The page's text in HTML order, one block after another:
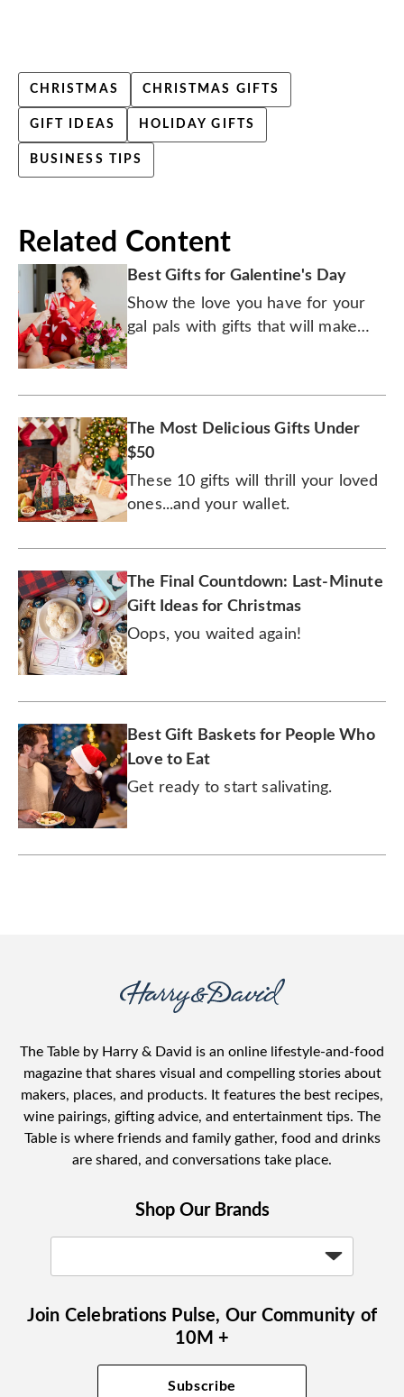
CHRISTMAS CHRISTMAS GIFTS
GIFT IDEAS HOLIDAY GIFTS
BUSINESS TIPS
Related Content
Best Gifts for Galentine's Day
Show the love you have for your
gal pals with gifts that will make
The Most Delicious Gifts Under
$50
These 10 gifts will thrill your loved
ones...and your wallet.
The Final Countdown: Last-Minute
Gift Ideas for Christmas
Oops, you waited again!
Best Gift Baskets for People Who
Love to Eat
Get ready to start salivating.
The Table by Harry & David is an online lifestyle-and-food
magazine that shares visual and compelling stories about
makers, places, and products. It features the best recipes,
wine pairings, gifting advice, and entertainment tips. The
Table is where friends and family gather, food and drinks
are shared, and conversations take place.
Shop Our Brands
Join Celebrations Pulse, Our Community of
10M +
Subscribe